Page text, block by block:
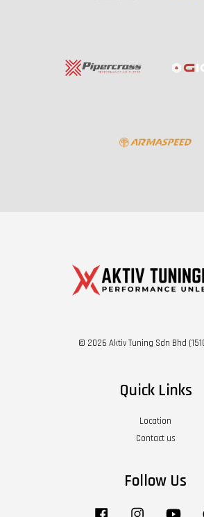
© 2026 Aktiv Tuning Sdn Bhd
Quick Links
Location
Contact us
Follow Us
Facebook Instagram